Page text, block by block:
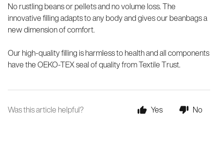
No rustling beans or pellets and no volume loss. The
innovative filling adapts to any body and gives our beanbags a
new dimension of comfort.
Our high-quality filling is harmless to health and all components
have the OEKO-TEX seal of quality from Textile Trust.
Was this article helpful? Yes No